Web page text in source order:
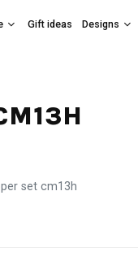
Gift ideas Designs
set cm13h